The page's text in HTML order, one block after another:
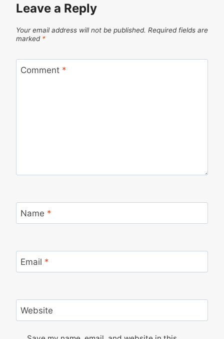
Leave a Reply
Your email address will not be published. Required fields are
marked *
Comment *
Name *
Email *
Website